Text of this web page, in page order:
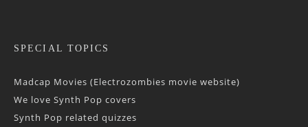
SPECIAL TOPICS
Madcap Movies (Electrozombies movie website)
We love Synth Pop covers
Synth Pop related quizzes